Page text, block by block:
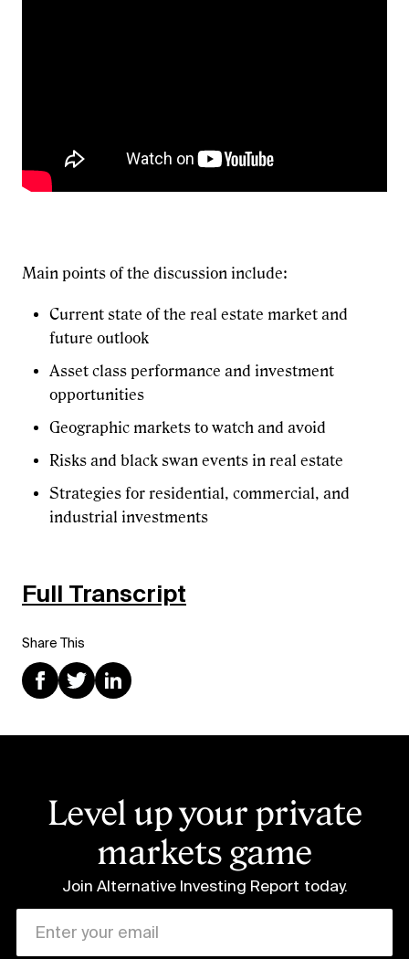
Share This
Main points of the discussion include:
Current state of the real estate market and
future outlook
Asset class performance and investment
opportunities
Geographic markets to watch and avoid
Risks and black swan events in real estate
Strategies for residential, commercial, and
industrial investments
Full Transcript
Level up your private
markets game
Join Alternative Investing Report today.